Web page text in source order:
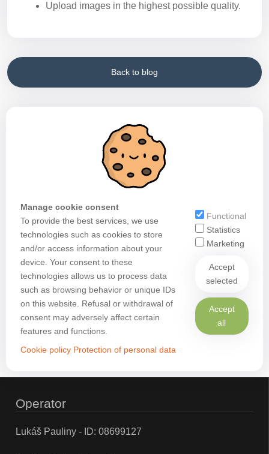
Upload images in the highest possible quality.
Back to blog
Manage cookie consent
To provide the best services, we use
technologies such as cookies to store
and/or access information about your
device. Your consent to these
technologies allows us to process data
such as browsing behavior or unique IDs
on this website. Refusal or withdrawal of
consent may adversely affect certain
features and functions.
Cookie policy Protection of personal data
Functional
Statistics
Marketing
Accept
selected
Accept
all
Operator
Lukáš Pauliny - ID: 08699127